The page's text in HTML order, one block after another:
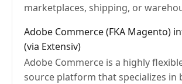
marketplaces, shipping, or
Adobe Commerce (FKA Magento)
(via Extensiv)
Adobe Commerce is a highly
source platform that specializes in